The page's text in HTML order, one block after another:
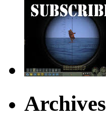
Archives